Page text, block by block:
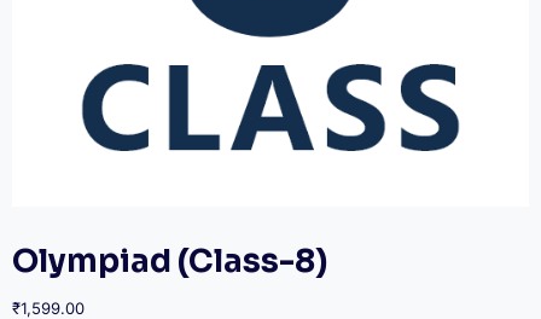
Olympiad (Class-8)
₹1,599.00